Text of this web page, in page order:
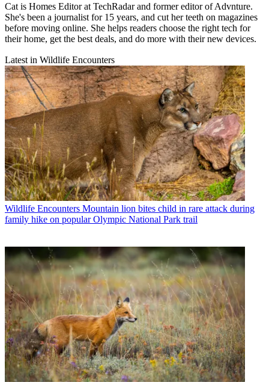
Cat is Homes Editor at TechRadar and former editor of Advnture.
She's been a journalist for 15 years, and cut her teeth on magazines
before moving online. She helps readers choose the right tech for
their home, get the best deals, and do more with their new devices.
Latest in Wildlife Encounters
Wildlife Encounters Mountain lion bites child in rare attack during
family hike on popular Olympic National Park trail